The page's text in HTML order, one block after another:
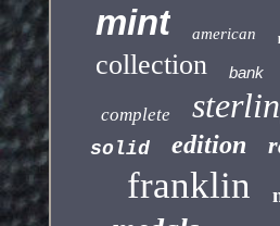
mint american
collection bank
complete
solid edition
franklin